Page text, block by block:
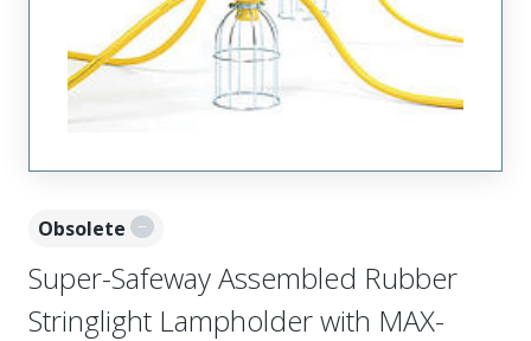
Obsolete
Super-Safeway Assembled Rubber
Stringlight Lampholder with MAX-